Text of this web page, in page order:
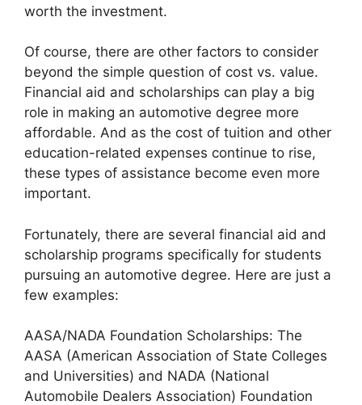
worth the investment.
Of course, there are other factors to consider
beyond the simple question of cost vs. value.
Financial aid and scholarships can play a big
role in making an automotive degree more
affordable. And as the cost of tuition and other
education-related expenses continue to rise,
these types of assistance become even more
important.
Fortunately, there are several financial aid and
scholarship programs specifically for students
pursuing an automotive degree. Here are just a
few examples:
AASA/NADA Foundation Scholarships: The
AASA (American Association of State Colleges
and Universities) and NADA (National
Automobile Dealers Association) Foundation